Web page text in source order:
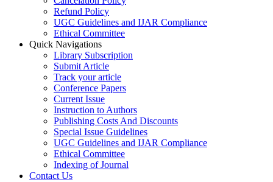
Refund Policy
UGC Guidelines and IJAR Compliance
Ethical Committee
Quick Navigations
Library Subscription
Submit Article
Track your article
Conference Papers
Current Issue
Instruction to Authors
Publishing Costs And Discounts
Special Issue Guidelines
UGC Guidelines and IJAR Compliance
Ethical Committee
Indexing of Journal
Contact Us